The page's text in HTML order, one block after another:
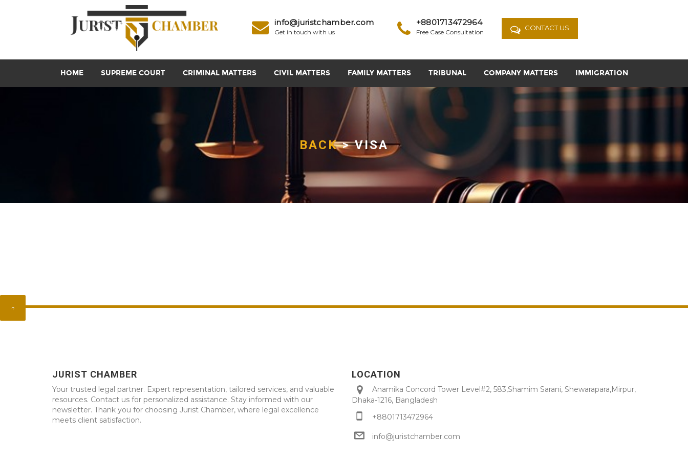
info@juristchamber.com
Get in touch with us
+8801713472964
Free Case Consultation
CONTACT US
HOME SUPREME COURT CRIMINAL MATTERS CIVIL MATTERS FAMILY MATTERS TRIBUNAL COMPANY MATTERS IMMIGRATION
BACK> VISA
↑
JURIST CHAMBER
Your trusted legal partner. Expert representation, tailored services, and valuable
resources. Contact us for personalized assistance. Stay informed with our
newsletter. Thank you for choosing Jurist Chamber, where legal excellence
meets client satisfaction.
LOCATION
Anamika Concord Tower Level#2, 583,Shamim Sarani, Shewarapara,Mirpur,
Dhaka-1216, Bangladesh
+8801713472964
info@juristchamber.com